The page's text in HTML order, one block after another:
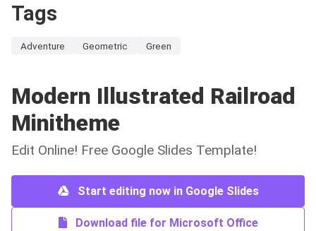
Tags
Adventure Geometric Green
Modern Illustrated Railroad
Minitheme
Edit Online! Free Google Slides Template!
Start editing now in Google Slides
Download file for Microsoft Office